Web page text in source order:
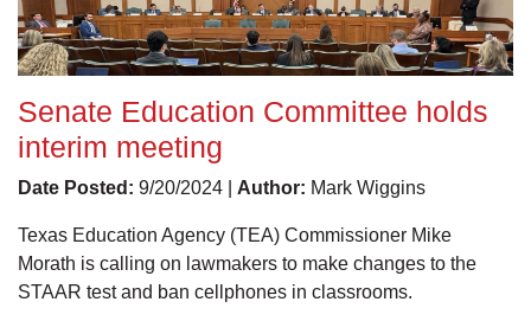
Senate Education Committee holds
interim meeting
Date Posted: 9/20/2024 | Author: Mark Wiggins
Texas Education Agency (TEA) Commissioner Mike
Morath is calling on lawmakers to make changes to the
STAAR test and ban cellphones in classrooms.